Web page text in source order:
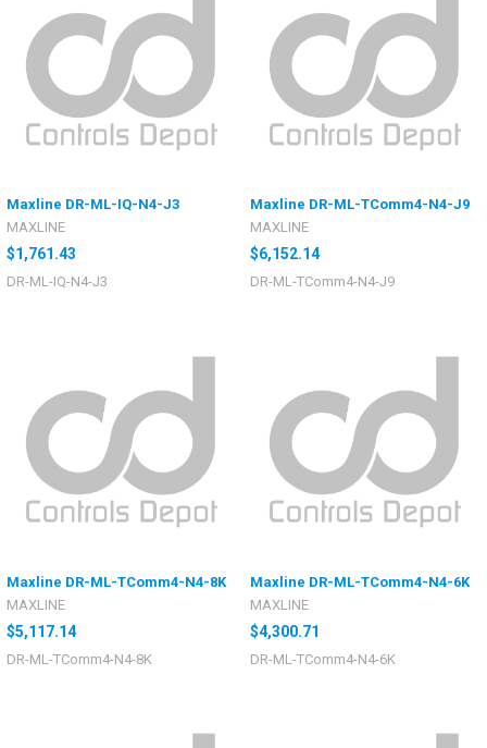
Maxline DR-ML-IQ-N4-J3
MAXLINE
$1,761.43
DR-ML-IQ-N4-J3
Maxline DR-ML-TComm4-N4-J9
MAXLINE
$6,152.14
DR-ML-TComm4-N4-J9
Maxline DR-ML-TComm4-N4-8K
MAXLINE
$5,117.14
DR-ML-TComm4-N4-8K
Maxline DR-ML-TComm4-N4-6K
MAXLINE
$4,300.71
DR-ML-TComm4-N4-6K